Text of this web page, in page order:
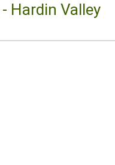
Hardin Valley